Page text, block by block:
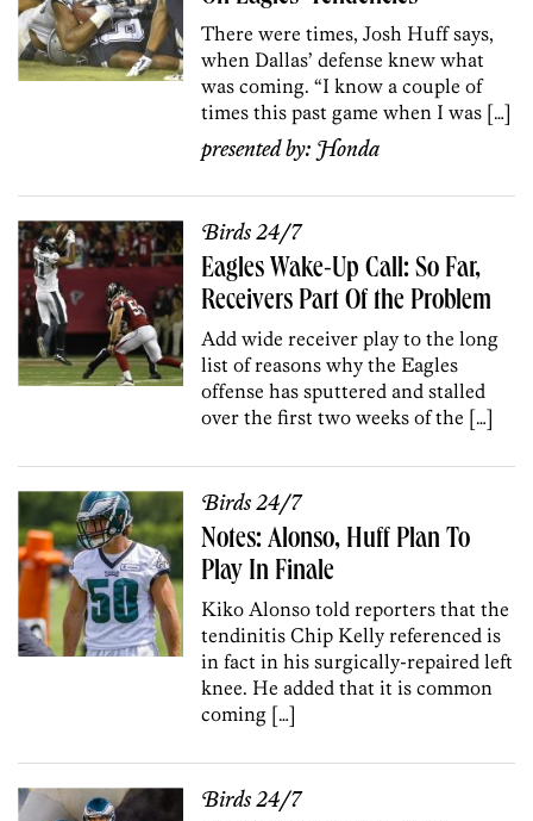
There were times, Josh Huff says,
when Dallas’ defense knew what
was coming. “I know a couple of
times this past game when I was […]
presented by: Honda
Birds 24/7
Eagles Wake-Up Call: So Far,
Receivers Part Of the Problem
Add wide receiver play to the long
list of reasons why the Eagles
offense has sputtered and stalled
over the first two weeks of the […]
Birds 24/7
Notes: Alonso, Huff Plan To
Play In Finale
Kiko Alonso told reporters that the
tendinitis Chip Kelly referenced is
in fact in his surgically-repaired left
knee. He added that it is common
coming […]
Birds 24/7